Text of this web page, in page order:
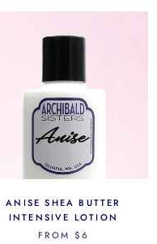
ANISE SHEA BUTTER
INTENSIVE LOTION
FROM $6